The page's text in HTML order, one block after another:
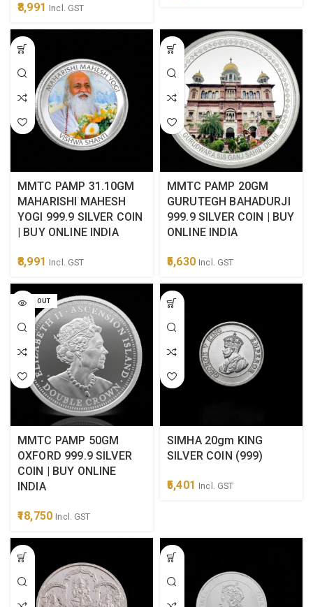
8,991 Incl. GST
MMTC PAMP 31.10GM
MAHARISHI MAHESH
YOGI 999.9 SILVER COIN
| BUY ONLINE INDIA
8,991 Incl. GST
MMTC PAMP 20GM
GURUTEGH BAHADURJI
999.9 SILVER COIN | BUY
ONLINE INDIA
5,630 Incl. GST
SOLD OUT
MMTC PAMP 50GM
OXFORD 999.9 SILVER
COIN | BUY ONLINE
INDIA
18,750 Incl. GST
SIMHA 20gm KING
SILVER COIN (999)
5,401 Incl. GST